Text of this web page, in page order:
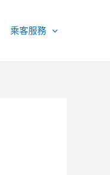
乘客服務